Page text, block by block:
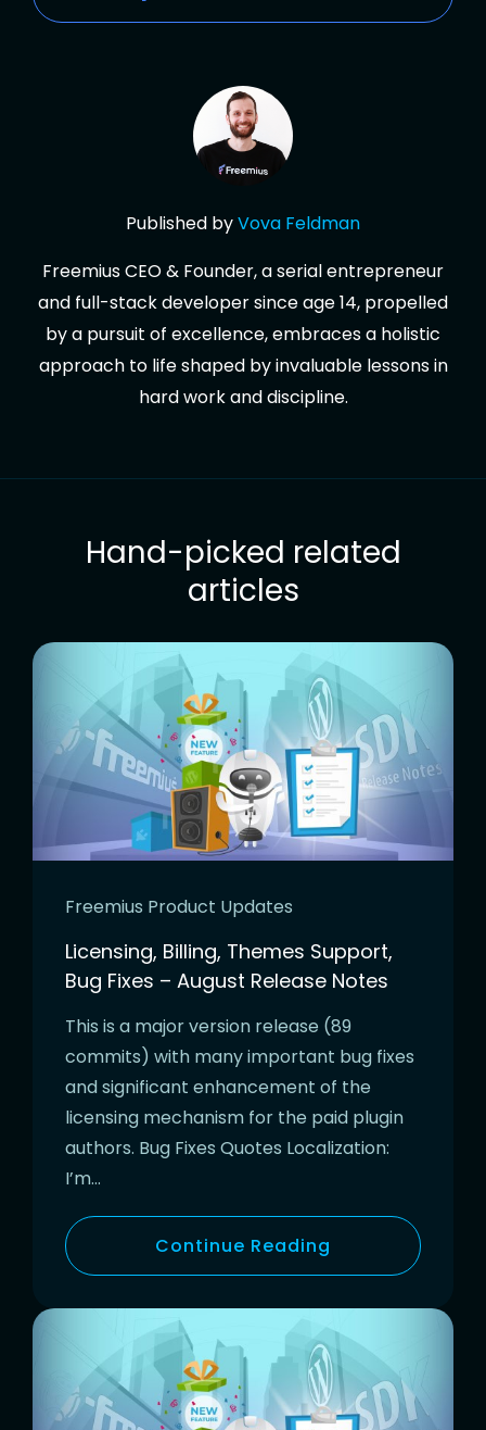
Published byVova Feldman
Freemius CEO & Founder, a serial entrepreneur
and full-stack developer since age 14, propelled
by a pursuit of excellence, embraces a holistic
approach to life shaped by invaluable lessons in
hard work and discipline.
Hand-picked related
articles
Freemius Product Updates
Licensing, Billing, Themes Support,
Bug Fixes – August Release Notes
This is a major version release (89
commits) with many important bug fixes
and significant enhancement of the
licensing mechanism for the paid plugin
authors. Bug Fixes Quotes Localization:
I’m…
Continue Reading